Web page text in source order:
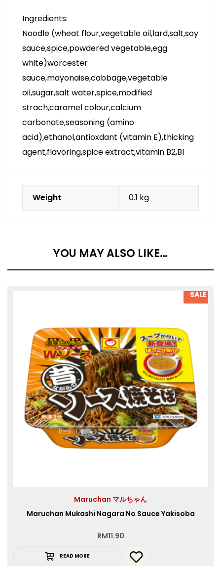
Ingredients:
Noodle (wheat flour,vegetable oil,lard,salt,soy
sauce,spice,powdered vegetable,egg
white)worcester
sauce,mayonaise,cabbage,vegetable
oil,sugar,salt water,spice,modified
strach,caramel colour,calcium
carbonate,seasoning (amino
acid),ethanol,antioxdant (vitamin E),thicking
agent,flavoring,spice extract,vitamin B2,B1
Weight 0.1 kg
YOU MAY ALSO LIKE…
SALE
Maruchan マルちゃん
Maruchan Mukashi Nagara No Sauce Yakisoba
RM11.90
READ MORE